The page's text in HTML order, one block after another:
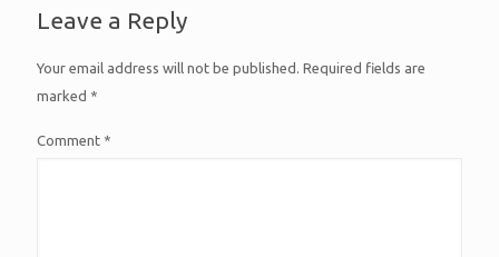
Leave a Reply
Your email address will not be published. Required fields are
marked *
Comment *